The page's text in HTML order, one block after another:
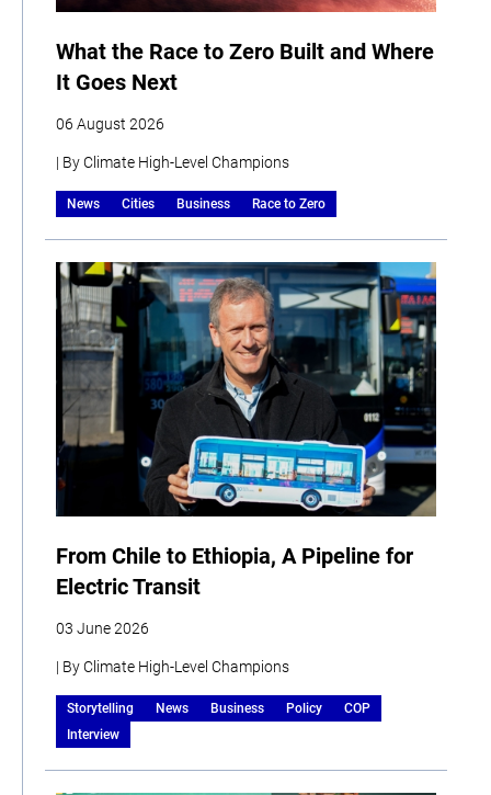
What the Race to Zero Built and Where
It Goes Next
06 August 2026
| By Climate High-Level Champions
News Cities Business Race to Zero
From Chile to Ethiopia, A Pipeline for
Electric Transit
03 June 2026
| By Climate High-Level Champions
Storytelling News Business Policy
COP
Interview